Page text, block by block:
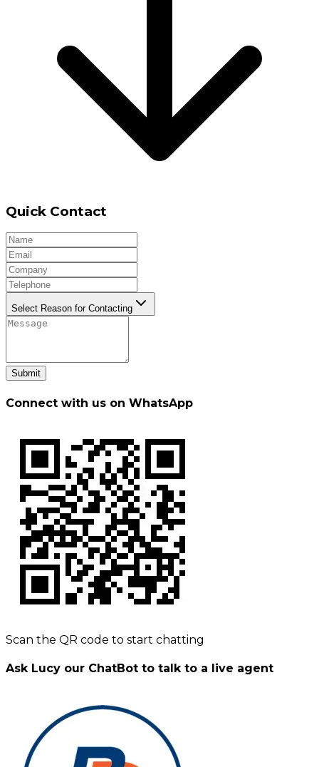
Quick Contact
Select Reason for Contacting
Submit
Connect with us on WhatsApp
Scan the QR code to start chatting
Ask Lucy our ChatBot to talk to a live agent